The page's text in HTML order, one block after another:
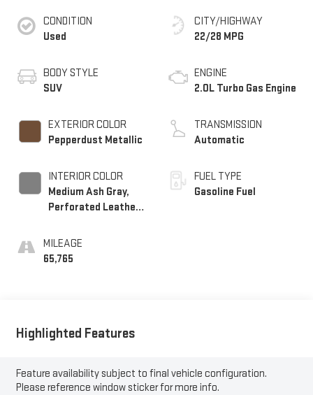
CONDITION
Used
BODY STYLE
SUV
EXTERIOR COLOR
Pepperdust Metallic
INTERIOR COLOR
Medium Ash Gray,
Perforated Leather-
MILEAGE
65,765
CITY/HIGHWAY
22/28 MPG
ENGINE
2.0L Turbo Gas Engine
TRANSMISSION
Automatic
FUEL TYPE
Gasoline Fuel
Highlighted Features
Feature availability subject to final vehicle configuration.
Please reference window sticker for more info.